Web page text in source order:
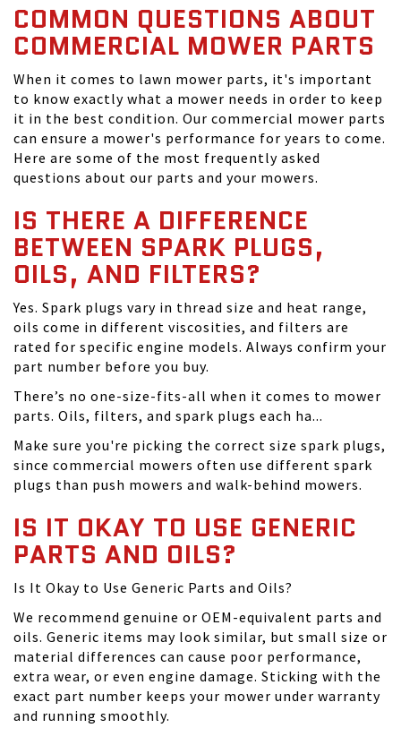
COMMON QUESTIONS ABOUT
COMMERCIAL MOWER PARTS
When it comes to lawn mower parts, it's important
to know exactly what a mower needs in order to keep
it in the best condition. Our commercial mower parts
can ensure a mower's performance for years to come.
Here are some of the most frequently asked
questions about our parts and your mowers.
IS THERE A DIFFERENCE
BETWEEN SPARK PLUGS,
OILS, AND FILTERS?
Yes. Spark plugs vary in thread size and heat range,
oils come in different viscosities, and filters are
rated for specific engine models. Always confirm your
part number before you buy.
There’s no one-size-fits-all when it comes to mower
parts. Oils, filters, and spark plugs each ha...
Make sure you're picking the correct size spark plugs,
since commercial mowers often use different spark
plugs than push mowers and walk-behind mowers.
IS IT OKAY TO USE GENERIC
PARTS AND OILS?
Is It Okay to Use Generic Parts and Oils?
We recommend genuine or OEM-equivalent parts and
oils. Generic items may look similar, but small size or
material differences can cause poor performance,
extra wear, or even engine damage. Sticking with the
exact part number keeps your mower under warranty
and running smoothly.